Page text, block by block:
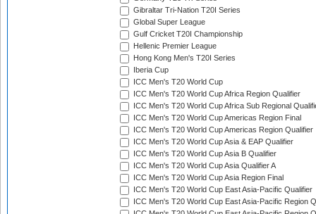
Gibraltar Tri-Nation T20I Series
Global Super League
Gulf Cricket T20I Championship
Hellenic Premier League
Hong Kong Men's T20I Series
Iberia Cup
ICC Men's T20 World Cup
ICC Men's T20 World Cup Africa Region Qualifier
ICC Men's T20 World Cup Africa Sub Regional
ICC Men's T20 World Cup Americas Region Final
ICC Men's T20 World Cup Americas Region Qualifier
ICC Men's T20 World Cup Asia & EAP Qualifier
ICC Men's T20 World Cup Asia B Qualifier
ICC Men's T20 World Cup Asia Qualifier A
ICC Men's T20 World Cup Asia Region Final
ICC Men's T20 World Cup East Asia-Pacific Qualifier
ICC Men's T20 World Cup East Asia-Pacific Region